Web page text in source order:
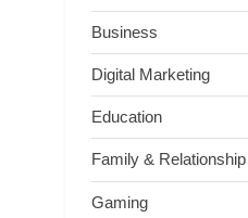
Business
Digital Marketing
Education
Family & Relationship
Gaming